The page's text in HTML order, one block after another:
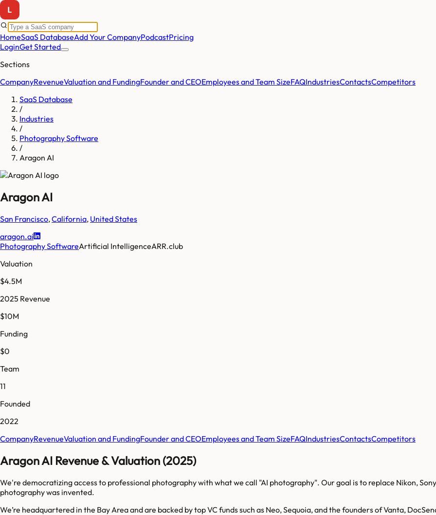
HomeSaaS DatabaseAdd Your CompanyPodcastPricing
LoginGet Started
Sections
CompanyRevenueValuation and FundingFounder and CEOEmployees and Team SizeFAQIndustriesContactsCompetitors
SaaS Database
/
Industries
/
Photography Software
/
Aragon AI
Aragon AI
San Francisco,California, United States
aragon.ai
Photography SoftwareArtificial IntelligenceARR.club
Valuation
$4.5M
2025 Revenue
$10M
Funding
$0
Team
11
Founded
2022
CompanyRevenueValuation and FundingFounder and CEOEmployees and Team SizeFAQIndustriesContactsCompetitors
Aragon AI Revenue & Valuation (2025)
We're democratizing access to professional photography with what we call "AI photography". Our goal is to replace Nikon,
photography was invented.
We’re headquartered in the Bay Area and are backed by top VC funds such as Neo, Sequoia, and the founders of Vanta,